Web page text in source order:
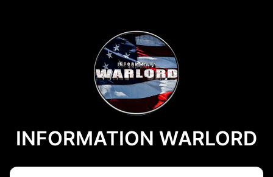
INFORMATION WARLORD